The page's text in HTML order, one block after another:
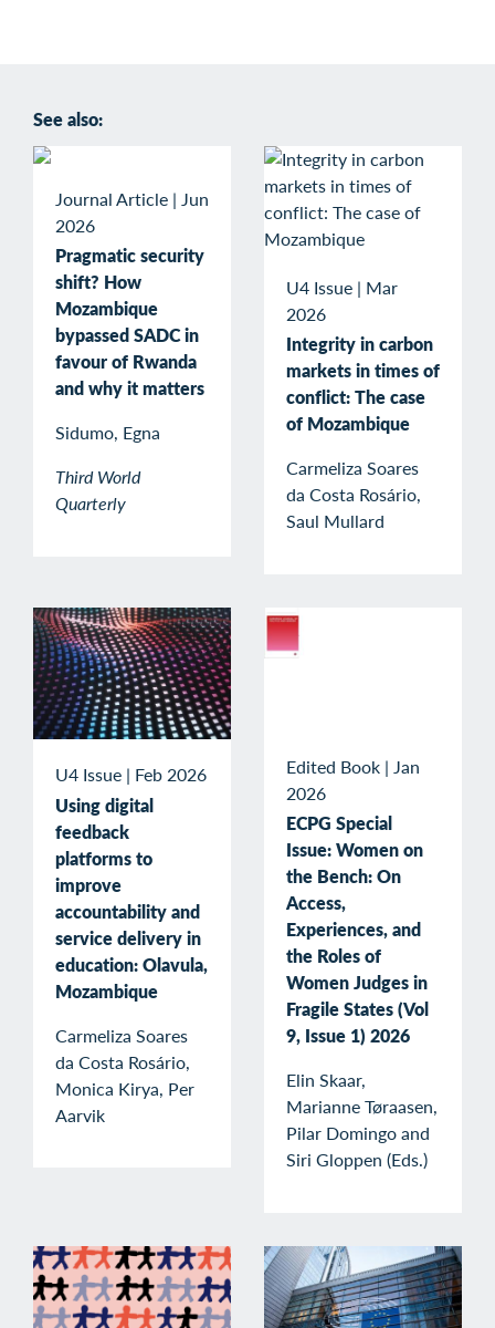
See also:
Journal Article | Jun
2026
Pragmatic security
shift? How
Mozambique
bypassed SADC in
favour of Rwanda
and why it matters
Sidumo, Egna
Third World
Quarterly
U4 Issue | Mar
2026
Integrity in carbon
markets in times of
conflict: The case
of Mozambique
Carmeliza Soares
da Costa Rosário,
Saul Mullard
U4 Issue | Feb 2026
Using digital
feedback
platforms to
improve
accountability and
service delivery in
education: Olavula,
Mozambique
Carmeliza Soares
da Costa Rosário,
Monica Kirya, Per
Aarvik
Edited Book | Jan
2026
ECPG Special
Issue: Women on
the Bench: On
Access,
Experiences, and
the Roles of
Women Judges in
Fragile States (Vol
9, Issue 1) 2026
Elin Skaar,
Marianne Tøraasen,
Pilar Domingo and
Siri Gloppen (Eds.)